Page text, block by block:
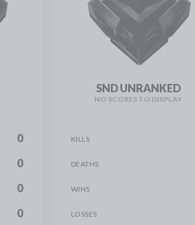
0
0
0
0
SND UNRANKED
NO SCORES TO DISPLAY
KILLS
DEATHS
WINS
LOSSES